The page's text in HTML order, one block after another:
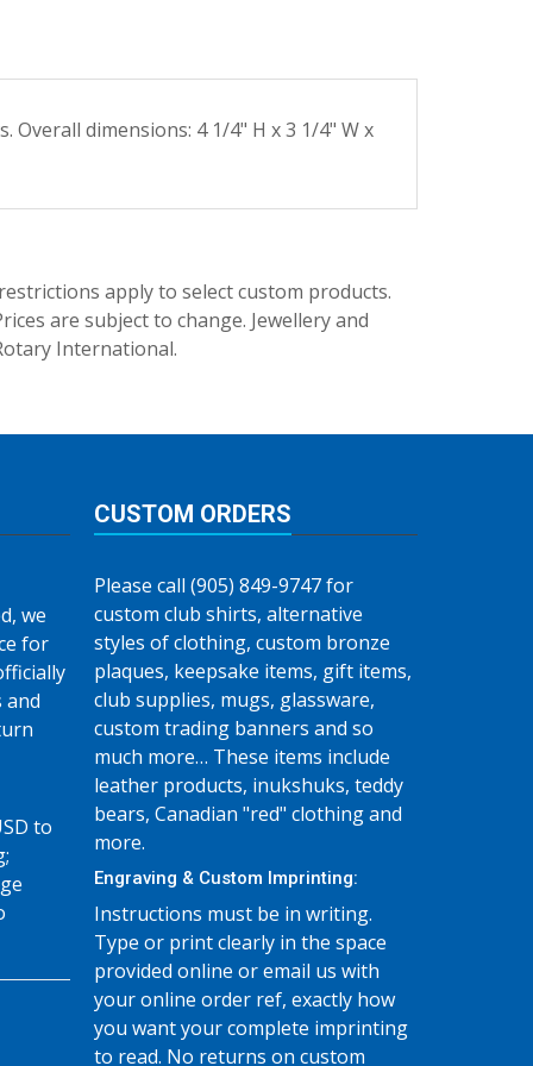
Overall dimensions: 4 1/4" H x 3 1/4" W x
apply to select custom products.
are subject to change. Jewellery and
International.
we
for
and
to
CUSTOM ORDERS
Please call (905) 849-9747 for
custom club shirts, alternative
styles of clothing, custom bronze
plaques, keepsake items, gift items,
club supplies, mugs, glassware,
custom trading banners and so
much more… These items include
leather products, inukshuks, teddy
bears, Canadian "red" clothing and
more.
Engraving & Custom Imprinting:
Instructions must be in writing.
Type or print clearly in the space
provided online or email us with
your online order ref, exactly how
you want your complete imprinting
to read. No returns on custom